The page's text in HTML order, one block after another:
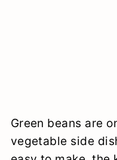
Green beans are
vegetable side